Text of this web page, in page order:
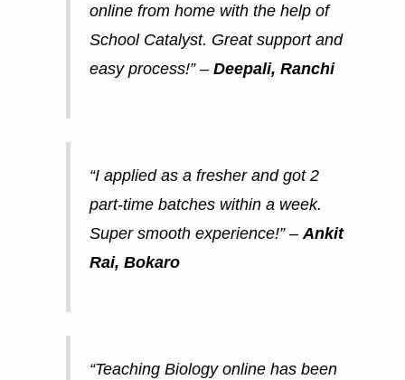
online from home with the help of
School Catalyst. Great support and
easy process!” – Deepali, Ranchi
“I applied as a fresher and got 2
part-time batches within a week.
Super smooth experience!” –Ankit
Rai, Bokaro
“Teaching Biology online has been